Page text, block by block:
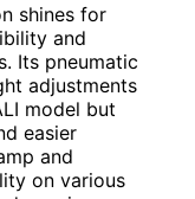
shines for
and
Its pneumatic
adjustments
model but
easier
and
on various